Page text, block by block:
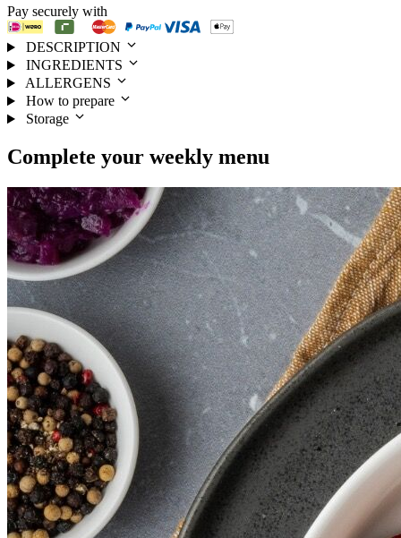
Pay securely with
DESCRIPTION
INGREDIENTS
ALLERGENS
How to prepare
Storage
Complete your weekly menu